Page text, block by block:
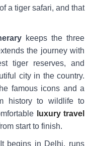
a tiger safari, and that
keeps the three
the journey with
tiger reserves, and
city in the country.
famous icons and a
history to wildlife to
luxury travel
start to finish.
begins in Delhi, runs